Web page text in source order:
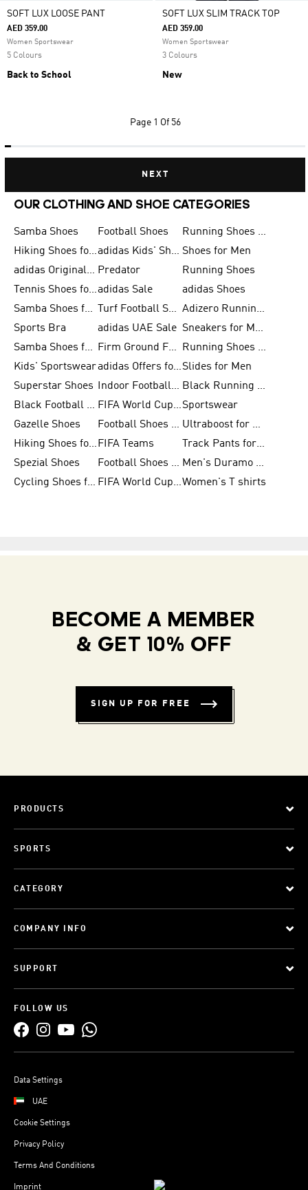
SOFT LUX LOOSE PANT
AED 359.00
Women Sportswear
5 Colours
Back to School
SOFT LUX SLIM TRACK TOP
AED 359.00
Women Sportswear
3 Colours
New
Page 1 Of 56
NEXT
OUR CLOTHING AND SHOE CATEGORIES
Samba Shoes Football Shoes
Running Shoes for Men
Hiking Shoes for Men
adidas Kids' Shoes Sale Shoes for Men
adidas Originals Shoes for Men Predator
Running Shoes
Tennis Shoes for Menadidas Sale
adidas Shoes
Samba Shoes for Women
Turf Football Shoes
Adizero Running Shoes
Sports Bra
adidas UAE Sale
Sneakers for Men
Samba Shoes for Men
Firm Ground Football Boots
Running Shoes for Women
Kids' Sportswear
adidas Offers for MenSlides for Men
Superstar Shoes
Indoor Football Shoes
Black Running Shoes
Black Football Jerseys
FIFA World Cup 2026Sportswear
Gazelle Shoes
Football Shoes for Kids
Ultraboost for Men
Hiking Shoes for Women FIFA Teams
Track Pants for Men
Spezial Shoes
Football Shoes for Women
Men's Duramo SL Running Shoes
Cycling Shoes for Men
FIFA World Cup Trionda BallsWomen's T shirts
BECOME A MEMBER
& GET 10% OFF
SIGN UP FOR FREE
PRODUCTS
SPORTS
CATEGORY
COMPANY INFO
SUPPORT
FOLLOW US
Data Settings
UAE
Cookie Settings
Privacy Policy
Terms And Conditions
Imprint